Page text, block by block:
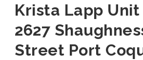
Krista Lapp Unit
2627
Street Port